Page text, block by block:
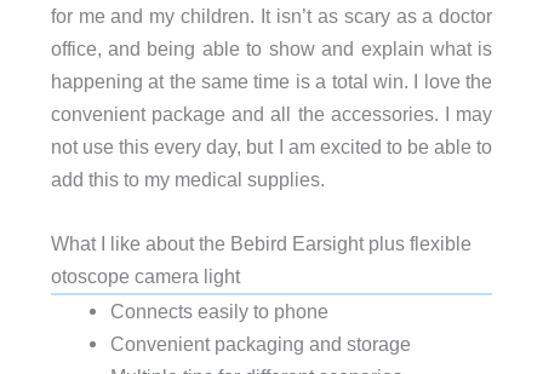
for me and my children. It isn’t as scary as a doctor
office, and being able to show and explain what is
happening at the same time is a total win. I love the
convenient package and all the accessories. I may
not use this every day, but I am excited to be able to
add this to my medical supplies.
What I like about the Bebird Earsight plus flexible
otoscope camera light
Connects easily to phone
Convenient packaging and storage